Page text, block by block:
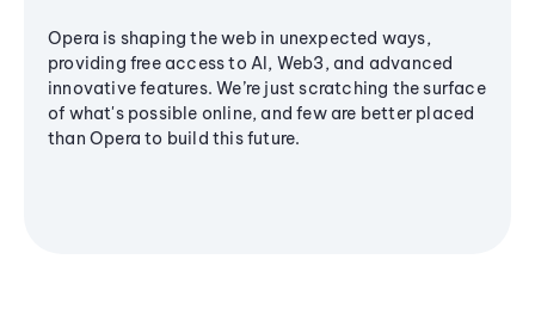
Opera is shaping the web in unexpected ways,
providing free access to AI, Web3, and advanced
innovative features. We’re just scratching the surface
of what's possible online, and few are better placed
than Opera to build this future.